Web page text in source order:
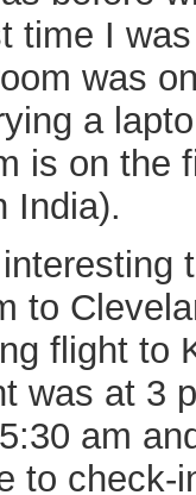
time I
was
a
is on the
India).
to
flight to
was at 3
am
to